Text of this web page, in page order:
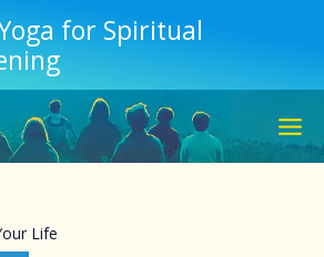
for Spiritual
Life